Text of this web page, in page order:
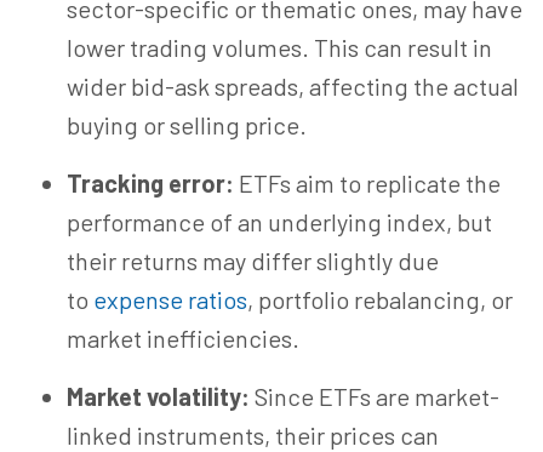
sector-specific or thematic ones, may have
lower trading volumes. This can result in
wider bid-ask spreads, affecting the actual
buying or selling price.
Tracking error: ETFs aim to replicate the
performance of an underlying index, but
their returns may differ slightly due
to expense ratios, portfolio rebalancing, or
market inefficiencies.
Market volatility: Since ETFs are market-
linked instruments, their prices can